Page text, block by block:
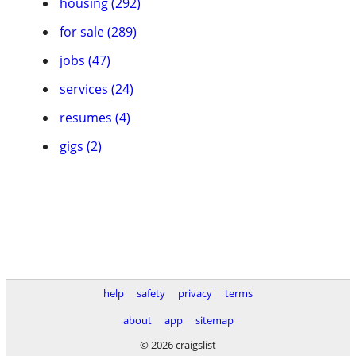
for sale (289)
jobs (47)
services (24)
resumes (4)
gigs (2)
help safety privacy
terms
about
app
sitemap
© 2026 craigslist